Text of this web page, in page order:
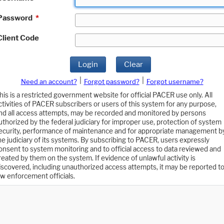
*
Code
Login Clear
Need an account? Forgot password?
Forgot username?
is a restricted government website for official PACER use only. All
of PACER subscribers or users of this system for any purpose,
all access attempts, may be recorded and monitored by persons
by the federal judiciary for improper use, protection of system
performance of maintenance and for appropriate management
judiciary of its systems. By subscribing to PACER, users expressly
to system monitoring and to official access to data reviewed and
by them on the system. If evidence of unlawful activity is
including unauthorized access attempts, it may be reported to
enforcement officials.